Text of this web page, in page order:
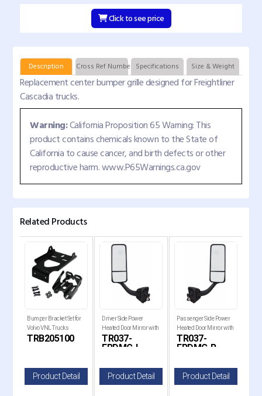
Click to see price
Description Cross Ref Numbers Specifications Size & Weight
Replacement center bumper grille designed for Freightliner
Cascadia trucks.
Warning:California Proposition 65 Warning: This
product contains chemicals known to the State of
California to cause cancer, and birth defects or other
reproductive harm. www.P65Warnings.ca.gov
Related Products
Bumper Bracket Set for
Volvo VNL Trucks
TRB205100
Product Detail
Driver Side Power
Heated Door Mirror with
Chrome Cover for 2008-
2017 Freightliner
TR037-
FRDMC-L
Product Detail
Passenger Side Power
Heated Door Mirror with
Chrome Cover for 2008-
2017 Freightliner
TR037-
FRDMC-R
Product Detail